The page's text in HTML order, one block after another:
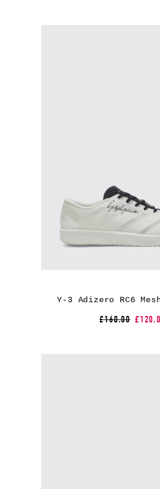
Y-3 Adizero RC6
£160.00